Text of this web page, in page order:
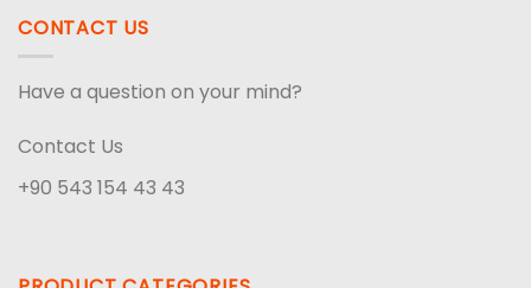
CONTACT US
Have a question on your mind?
Contact Us
+90 543 154 43 43